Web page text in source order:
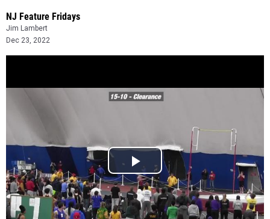
NJ Feature Fridays
Jim Lambert
Dec 23, 2022